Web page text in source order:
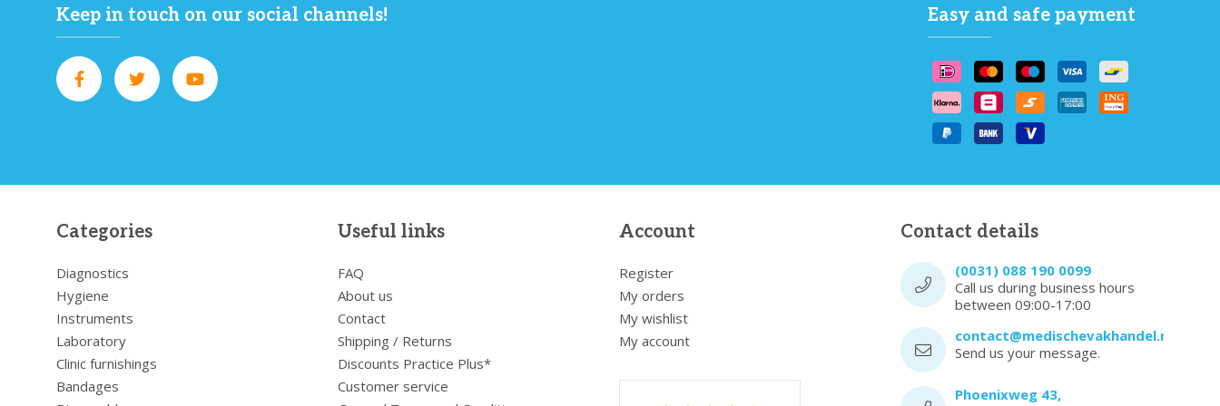
Keep in touch on our social channels! Easy and safe payment
Categories
Diagnostics
Hygiene
Instruments
Laboratory
Clinic furnishings
Bandages
Useful links
FAQ
About us
Contact
Shipping / Returns
Discounts Practice Plus*
Customer service
Account
Register
My orders
My wishlist
My account
Contact details
(0031) 088 190 0099
Call us during business hours
between 09:00-17:00
contact@medischevakhandel.nl
Send us your message.
Phoenixweg 43,